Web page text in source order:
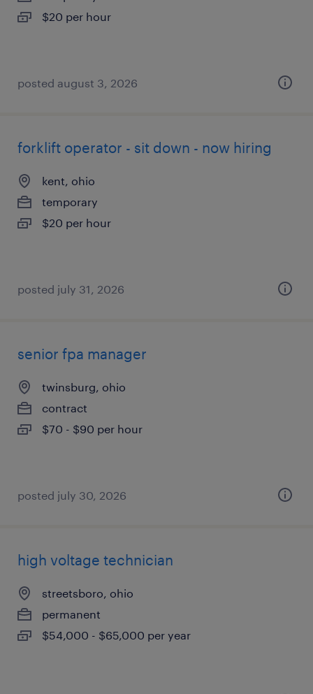
$20 per hour
posted august 3, 2026
forklift operator - sit down - now hiring
kent, ohio
temporary
$20 per hour
posted july 31, 2026
senior fpa manager
twinsburg, ohio
contract
$70 - $90 per hour
posted july 30, 2026
high voltage technician
streetsboro, ohio
permanent
$54,000 - $65,000 per year